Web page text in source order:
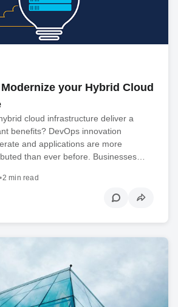
your Hybrid Cloud
cloud infrastructure deliver a
benefits? DevOps innovation
and applications are more
than ever before. Businesses…
•2 min read